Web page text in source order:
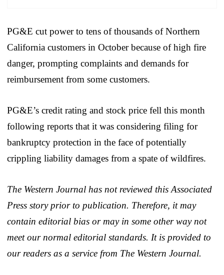
PG&E cut power to tens of thousands of Northern
California customers in October because of high fire
danger, prompting complaints and demands for
reimbursement from some customers.
PG&E’s credit rating and stock price fell this month
following reports that it was considering filing for
bankruptcy protection in the face of potentially
crippling liability damages from a spate of wildfires.
The Western Journal has not reviewed this Associated
Press story prior to publication. Therefore, it may
contain editorial bias or may in some other way not
meet our normal editorial standards. It is provided to
our readers as a service from The Western Journal.